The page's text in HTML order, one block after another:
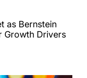
as Bernstein
Growth Drivers